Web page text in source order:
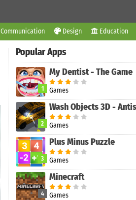
Communication Design Education
Popular Apps
1
My Dentist - The Game
Games
2
Wash Objects 3D -
Games
3
Plus Minus Puzzle
Games
4
Minecraft
Games